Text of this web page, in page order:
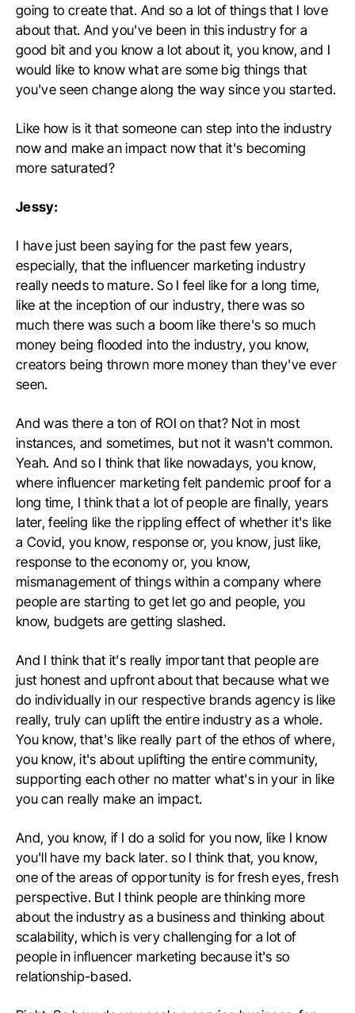
going to create that. And so a lot of things that I love
about that. And you've been in this industry for a
good bit and you know a lot about it, you know, and I
would like to know what are some big things that
you've seen change along the way since you started.
Like how is it that someone can step into the industry
now and make an impact now that it's becoming
more saturated?
Jessy:
I have just been saying for the past few years,
especially, that the influencer marketing industry
really needs to mature. So I feel like for a long time,
like at the inception of our industry, there was so
much there was such a boom like there's so much
money being flooded into the industry, you know,
creators being thrown more money than they've ever
seen.
And was there a ton of ROI on that? Not in most
instances, and sometimes, but not it wasn't common.
Yeah. And so I think that like nowadays, you know,
where influencer marketing felt pandemic proof for a
long time, I think that a lot of people are finally, years
later, feeling like the rippling effect of whether it's like
a Covid, you know, response or, you know, just like,
response to the economy or, you know,
mismanagement of things within a company where
people are starting to get let go and people, you
know, budgets are getting slashed.
And I think that it's really important that people are
just honest and upfront about that because what we
do individually in our respective brands agency is like
really, truly can uplift the entire industry as a whole.
You know, that's like really part of the ethos of where,
you know, it's about uplifting the entire community,
supporting each other no matter what's in your in like
you can really make an impact.
And, you know, if I do a solid for you now, like I know
you'll have my back later. so I think that, you know,
one of the areas of opportunity is for fresh eyes, fresh
perspective. But I think people are thinking more
about the industry as a business and thinking about
scalability, which is very challenging for a lot of
people in influencer marketing because it's so
relationship-based.